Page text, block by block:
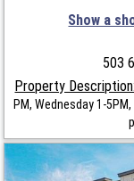
Show a
503
Property Description:
PM, Wednesday 1-